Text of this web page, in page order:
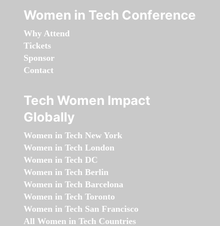
Women in Tech Conference
Why Attend
Tickets
Sponsor
Contact
Tech Women Impact
Globally
Women in Tech New York
Women in Tech London
Women in Tech DC
Women in Tech Berlin
Women in Tech Barcelona
Women in Tech Toronto
Women in Tech San Francisco
All Women in Tech Countries